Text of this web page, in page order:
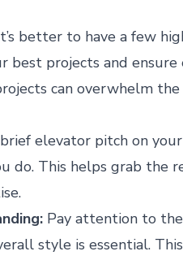
better to have a few
best projects and
can overwhelm
elevator pitch on
do. This helps grab the
Pay attention to
style is essential.